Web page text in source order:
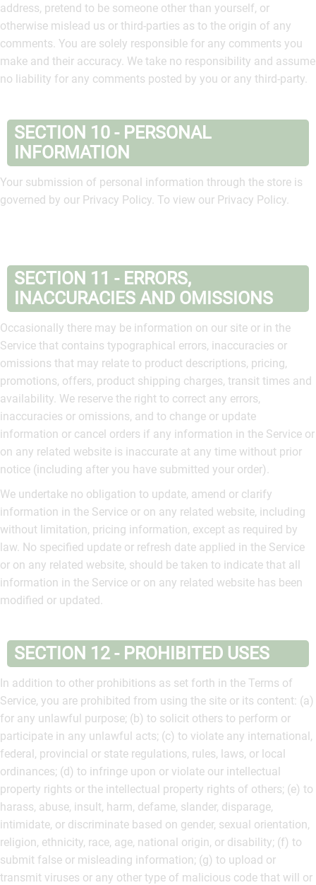
address, pretend to be someone other than yourself, or
otherwise mislead us or third-parties as to the origin of any
comments. You are solely responsible for any comments you
make and their accuracy. We take no responsibility and assume
no liability for any comments posted by you or any third-party.
SECTION 10 - PERSONAL
INFORMATION
Your submission of personal information through the store is
governed by our Privacy Policy. To view our Privacy Policy.
SECTION 11 - ERRORS,
INACCURACIES AND OMISSIONS
Occasionally there may be information on our site or in the
Service that contains typographical errors, inaccuracies or
omissions that may relate to product descriptions, pricing,
promotions, offers, product shipping charges, transit times and
availability. We reserve the right to correct any errors,
inaccuracies or omissions, and to change or update
information or cancel orders if any information in the Service or
on any related website is inaccurate at any time without prior
notice (including after you have submitted your order).
We undertake no obligation to update, amend or clarify
information in the Service or on any related website, including
without limitation, pricing information, except as required by
law. No specified update or refresh date applied in the Service
or on any related website, should be taken to indicate that all
information in the Service or on any related website has been
modified or updated.
SECTION 12 - PROHIBITED USES
In addition to other prohibitions as set forth in the Terms of
Service, you are prohibited from using the site or its content: (a)
for any unlawful purpose; (b) to solicit others to perform or
participate in any unlawful acts; (c) to violate any international,
federal, provincial or state regulations, rules, laws, or local
ordinances; (d) to infringe upon or violate our intellectual
property rights or the intellectual property rights of others; (e) to
harass, abuse, insult, harm, defame, slander, disparage,
intimidate, or discriminate based on gender, sexual orientation,
religion, ethnicity, race, age, national origin, or disability; (f) to
submit false or misleading information; (g) to upload or
transmit viruses or any other type of malicious code that will or